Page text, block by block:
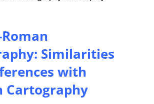
Similarities
with
Cartography